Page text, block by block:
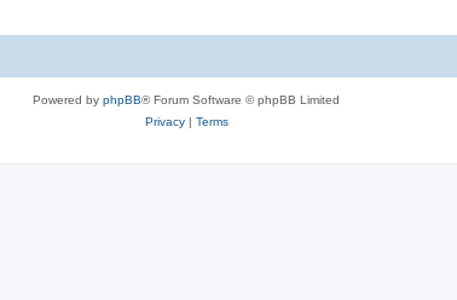
Powered by phpBB® Forum Software © phpBB Limited
Privacy| Terms